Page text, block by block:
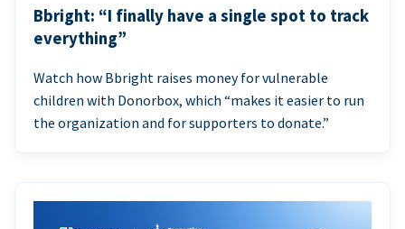
Bbright: “I finally have a single spot to track
everything”
Watch how Bbright raises money for vulnerable
children with Donorbox, which “makes it easier to run
the organization and for supporters to donate.”